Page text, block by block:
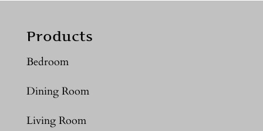
Products
Bedroom
Dining Room
Living Room